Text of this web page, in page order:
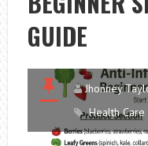
GUIDE
Jhonney
Health Care